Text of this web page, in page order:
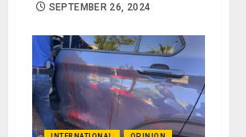
SEPTEMBER 26, 2024